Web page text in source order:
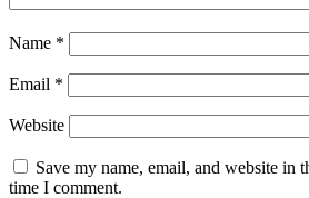
Name *
Email *
Website
Save my name, email, and website in
time I comment.